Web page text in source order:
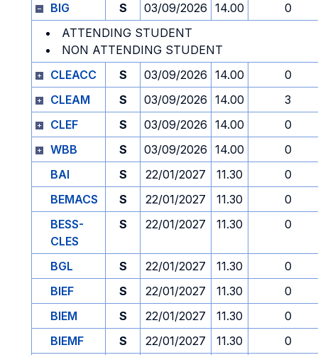
BIG
S 03/09/2026 14.00
0
ATTENDING STUDENT
NON ATTENDING STUDENT
CLEACC
S 03/09/2026 14.00
0
CLEAM
S 03/09/2026 14.00
3
CLEF
S 03/09/2026 14.00
0
WBB
S 03/09/2026 14.00
0
BAI
S 22/01/2027 11.30
0
BEMACS
S 22/01/2027 11.30
0
BESS-
CLES
S 22/01/2027 11.30 0
BGL S 22/01/2027 11.30
0
BIEF
S 22/01/2027 11.30
0
BIEM
S 22/01/2027 11.30
0
BIEMF
S 22/01/2027 11.30
0